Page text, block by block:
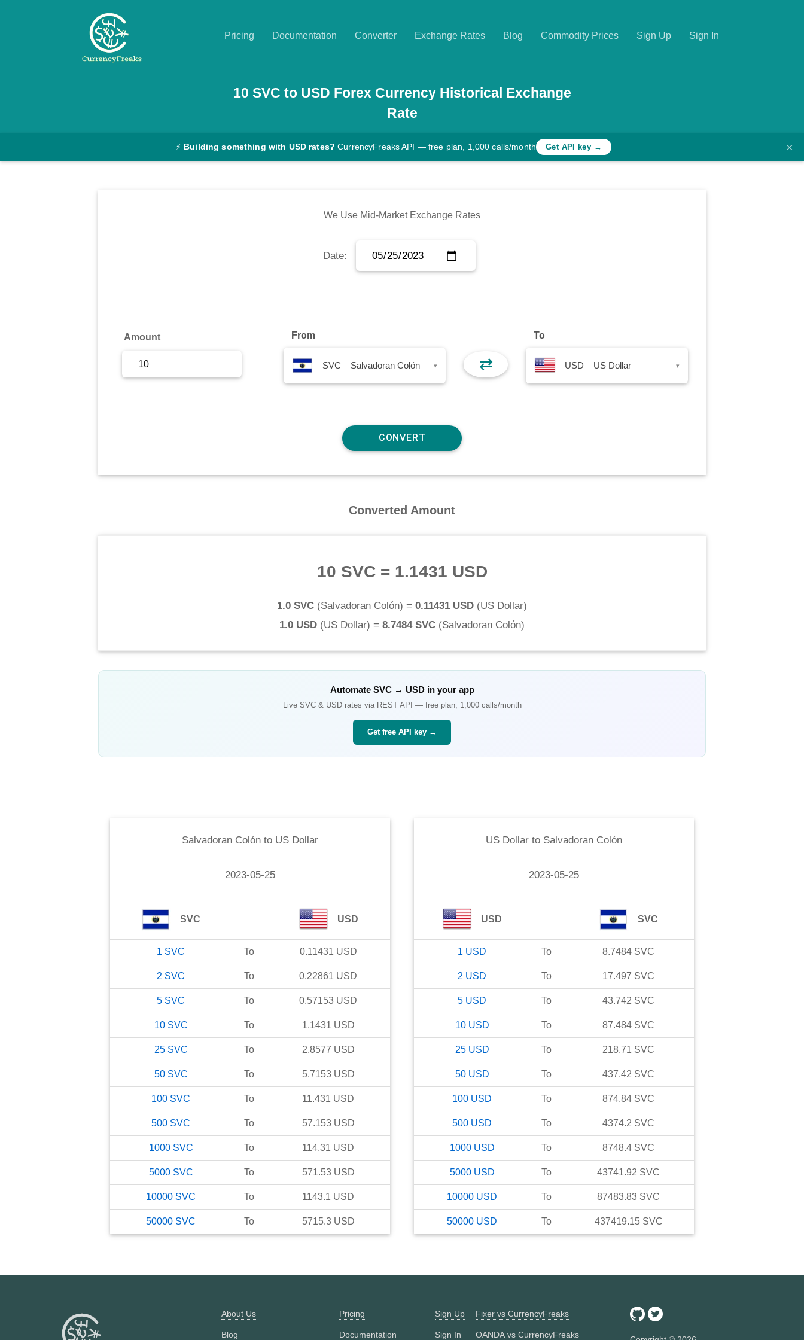
Pricing Documentation Converter Exchange Rates Blog Commodity Prices Sign Up Sign In
Exchange
10 SVC to USD Forex Currency Historical Exchange
Rate
⚡ Building something with USD rates? CurrencyFreaks API — free plan, 1,000 calls/month Get API key → ×
We Use Mid-Market Exchange Rates
Date:
Amount From
SVC – Salvadoran Colón ▾ ⇄
To
USD – US Dollar ▾
Converted Amount
10 SVC= 1.1431 USD
1.0 SVC (Salvadoran Colón) = 0.11431 USD (US Dollar)
1.0 USD (US Dollar) = 8.7484 SVC (Salvadoran Colón)
Automate SVC→ USDin your app
Live SVC& USDrates via REST API — free plan, 1,000 calls/month
Get free API key →
Salvadoran Colón to US Dollar
2023-05-25
SVC USD
1 SVC To 0.11431 USD
2 SVC To 0.22861 USD
5 SVC To 0.57153 USD
10 SVC To 1.1431 USD
25 SVC To 2.8577 USD
50 SVC To 5.7153 USD
100 SVC To 11.431 USD
500 SVC To 57.153 USD
1000 SVC To 114.31 USD
5000 SVC To 571.53 USD
10000 SVC To 1143.1 USD
50000 SVC To 5715.3 USD
US Dollar to Salvadoran Colón
2023-05-25
USD SVC
1 USD To 8.7484 SVC
2 USD To 17.497 SVC
5 USD To 43.742 SVC
10 USD To 87.484 SVC
25 USD To 218.71 SVC
50 USD To 437.42 SVC
100 USD To 874.84 SVC
500 USD To 4374.2 SVC
1000 USD To 8748.4 SVC
5000 USD To 43741.92 SVC
10000 USD To 87483.83 SVC
50000 USD To 437419.15 SVC
About Us
Blog
Pricing
Documentation
Sign Up
Sign In
Fixer vs CurrencyFreaks
OANDA vs CurrencyFreaks